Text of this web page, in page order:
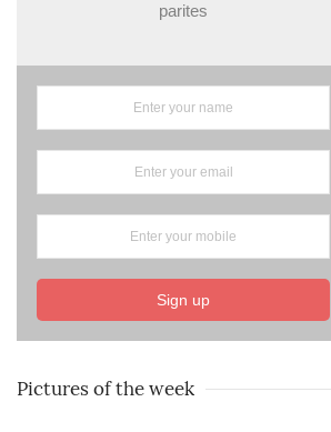
parites
Sign up
Pictures of the week